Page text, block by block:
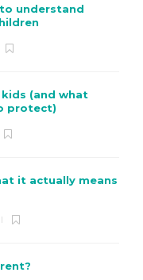
understand
(and what
protect)
it actually means